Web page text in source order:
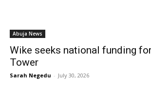
Abuja News
Wike seeks national funding
Tower
Sarah Negedu - July 30, 2026